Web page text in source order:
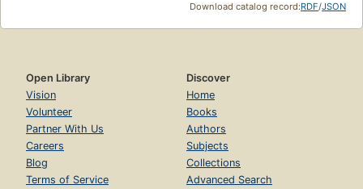
Download catalog record:RDF/JSON
Open Library
Vision
Volunteer
Partner With Us
Careers
Blog
Terms of Service
Discover
Home
Books
Authors
Subjects
Collections
Advanced Search